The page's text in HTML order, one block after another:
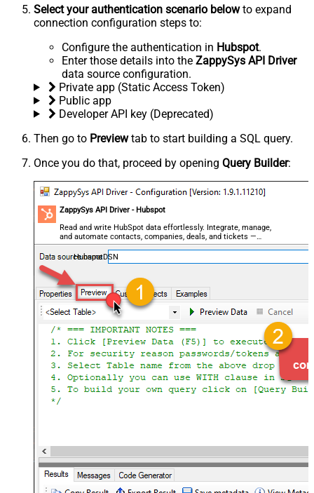
Select your authentication scenario belowto expand
connection configuration steps to:
Configure the authentication in Hubspot.
Enter those details into the ZappySys API Driver
data source configuration.
Private app (Static Access Token)
Public app
Developer API key (Deprecated)
Then go to Previewtab to start building a SQL query.
Once you do that, proceed by opening Query Builder:
ZappySys API Driver - Hubspot
Read and write HubSpot data effortlessly. Integrate, manage,
and automate contacts, companies, deals, and tickets —
almost no coding required.
HubspotDSN